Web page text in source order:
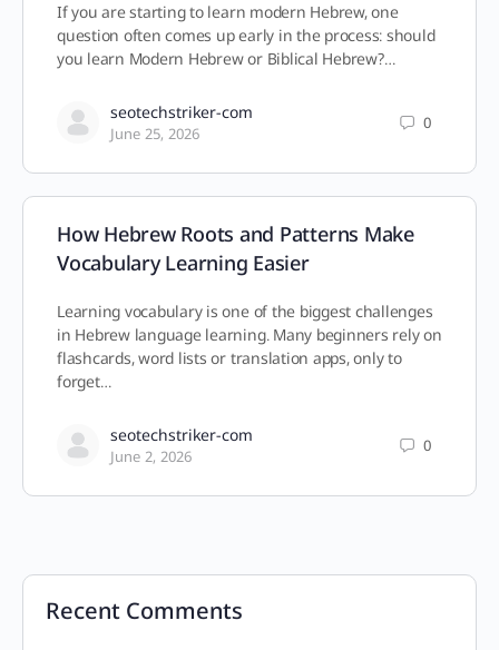
If you are starting to learn modern Hebrew, one
question often comes up early in the process: should
you learn Modern Hebrew or Biblical Hebrew?…
seotechstriker-com
June 25, 2026
0
How Hebrew Roots and Patterns Make
Vocabulary Learning Easier
Learning vocabulary is one of the biggest challenges
in Hebrew language learning. Many beginners rely on
flashcards, word lists or translation apps, only to
forget…
seotechstriker-com
June 2, 2026
0
Recent Comments